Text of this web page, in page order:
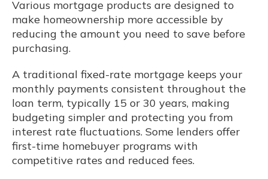
Various mortgage products are designed to
make homeownership more accessible by
reducing the amount you need to save before
purchasing.
A traditional fixed-rate mortgage keeps your
monthly payments consistent throughout the
loan term, typically 15 or 30 years, making
budgeting simpler and protecting you from
interest rate fluctuations. Some lenders offer
first-time homebuyer programs with
competitive rates and reduced fees.